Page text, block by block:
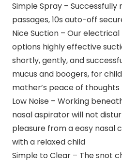
Simple Spray –
passages, 10s auto-off
Nice Suction – Our
options highly effective
shortly, gently, and
mucus and boogers, for
mother’s peace of thoughts
Low Noise – Working
nasal aspirator will not
pleasure from a easy nasal
with a relaxed child
Simple to Clear – The snot